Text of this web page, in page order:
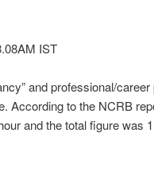
IST
and professional/
According to the NCRB
and the total figure was